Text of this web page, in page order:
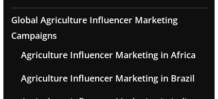
Global Agriculture Influencer Marketing
Campaigns
Agriculture Influencer Marketing in Africa
Agriculture Influencer Marketing in Brazil